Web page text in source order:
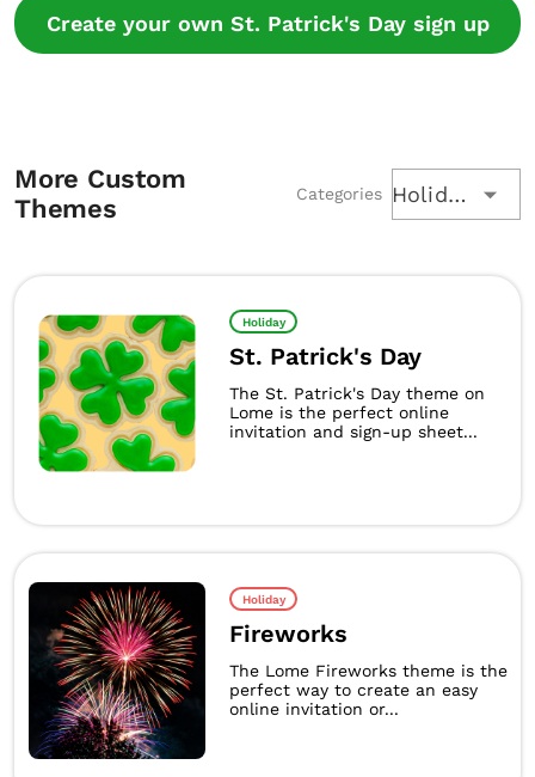
Create your own St. Patrick's Day sign up
More Custom
Themes
Categories Holiday
Holiday
St. Patrick's Day
The St. Patrick's Day theme on
Lome is the perfect online
invitation and sign-up sheet...
Holiday
Fireworks
The Lome Fireworks theme is the
perfect way to create an easy
online invitation or...